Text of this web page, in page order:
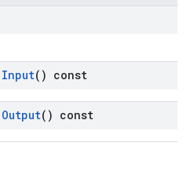
Input() const
Output() const